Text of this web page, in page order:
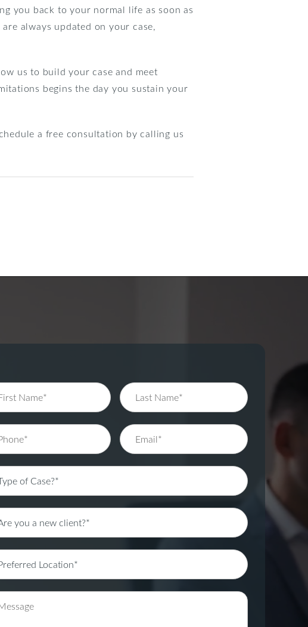
you back to your normal life as soon as
always updated on your case,
us to build your case and meet
begins the day you sustain your
a free consultation by calling us